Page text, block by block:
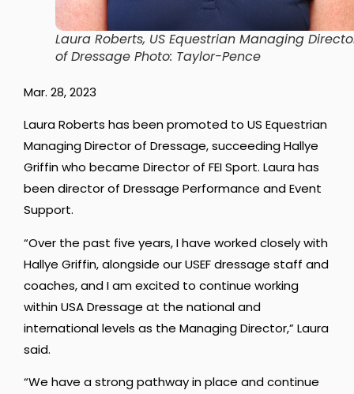
Laura Roberts, US Equestrian Managing
of Dressage Photo: Taylor-Pence
Mar. 28, 2023
Laura Roberts has been promoted to US Equestrian
Managing Director of Dressage, succeeding Hallye
Griffin who became Director of FEI Sport. Laura has
been director of Dressage Performance and Event
Support.
“Over the past five years, I have worked closely with
Hallye Griffin, alongside our USEF dressage staff and
coaches, and I am excited to continue working
within USA Dressage at the national and
international levels as the Managing Director,” Laura
said.
“We have a strong pathway in place and continue